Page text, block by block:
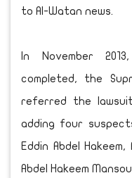
to Al-Watan news.
In November
completed, the
referred the
adding four
Eddin Abdel
Abdel Hakeem